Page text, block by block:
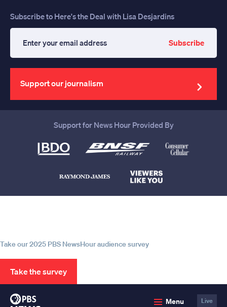
Subscribe to Here's the Deal with Lisa Desjardins
your
email
address
Subscribe
Support our journalism
Support for News Hour Provided By
Take our 2025 PBS NewsHour audience survey
Take the survey
Menu Live